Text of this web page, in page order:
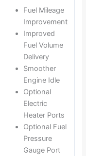
Fuel Mileage
Improvement
Improved
Fuel Volume
Delivery
Smoother
Engine Idle
Optional
Electric
Heater Ports
Optional Fuel
Pressure
Gauge Port